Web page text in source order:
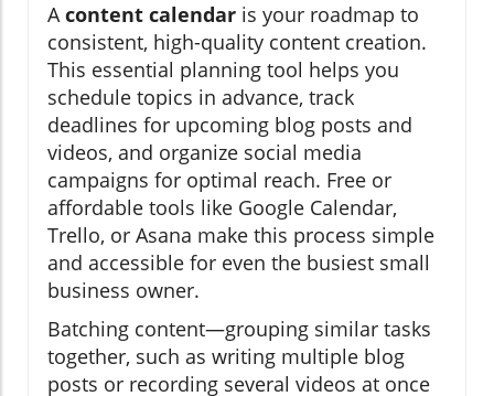
Acontent calendar is your roadmap to
consistent, high-quality content creation.
This essential planning tool helps you
schedule topics in advance, track
deadlines for upcoming blog posts and
videos, and organize social media
campaigns for optimal reach. Free or
affordable tools like Google Calendar,
Trello, or Asana make this process simple
and accessible for even the busiest small
business owner.
Batching content—grouping similar tasks
together, such as writing multiple blog
posts or recording several videos at once